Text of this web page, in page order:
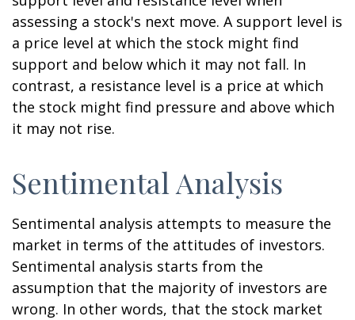
assessing a stock's next move. A support level is
a price level at which the stock might find
support and below which it may not fall. In
contrast, a resistance level is a price at which
the stock might find pressure and above which
it may not rise.
Sentimental Analysis
Sentimental analysis attempts to measure the
market in terms of the attitudes of investors.
Sentimental analysis starts from the
assumption that the majority of investors are
wrong. In other words, that the stock market